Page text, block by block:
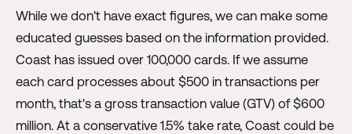
While we don't have exact figures, we can make some
educated guesses based on the information provided.
Coast has issued over 100,000 cards. If we assume
each card processes about $500 in transactions per
month, that's a gross transaction value (GTV) of $600
million. At a conservative 1.5% take rate, Coast could be